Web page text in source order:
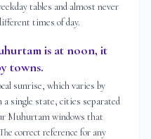
tables and almost never
times of day.
is at noon, it
towns.
sunrise, which varies by
a single state, cities separated
Muhurtam windows that
correct reference for any